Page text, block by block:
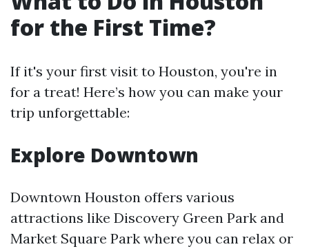
for the First Time?
If it's your first visit to Houston, you're in
for a treat! Here’s how you can make your
trip unforgettable:
Explore Downtown
Downtown Houston offers various
attractions like Discovery Green Park and
Market Square Park where you can relax or